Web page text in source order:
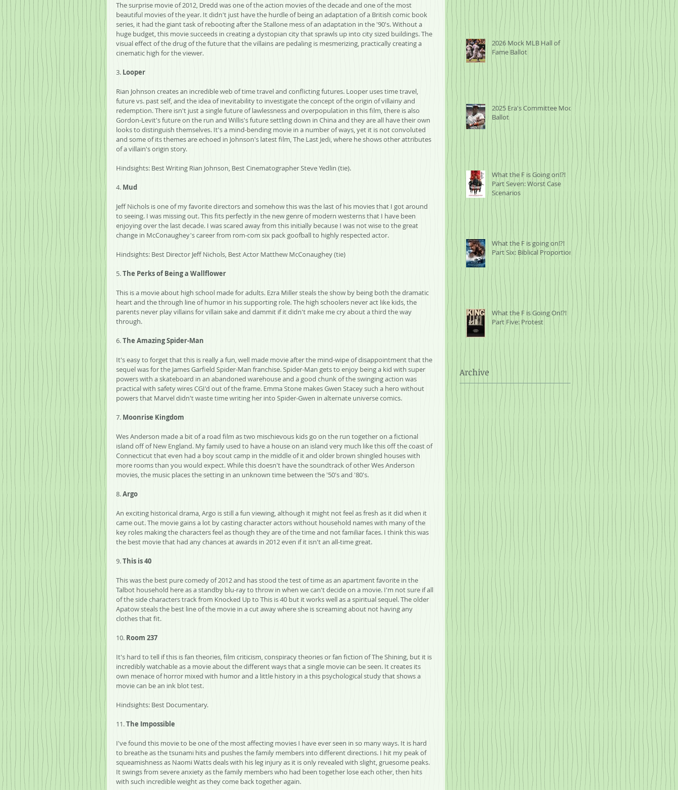
The surprise movie of 2012, Dredd was one of the action movies of the decade and one of the most
beautiful movies of the year. It didn't just have the hurdle of being an adaptation of a British comic book
series, it had the giant task of rebooting after the Stallone mess of an adaptation in the '90's. Without a
huge budget, this movie succeeds in creating a dystopian city that sprawls up into city sized buildings. The
visual effect of the drug of the future that the villains are pedaling is mesmerizing, practically creating a
cinematic high for the viewer.
3. Looper
Rian Johnson creates an incredible web of time travel and conflicting futures. Looper uses time travel,
future vs. past self, and the idea of inevitability to investigate the concept of the origin of villainy and
redemption. There isn't just a single future of lawlessness and overpopulation in this film, there is also
Gordon-Levit's future on the run and Willis's future settling down in China and they are all have their own
looks to distinguish themselves. It's a mind-bending movie in a number of ways, yet it is not convoluted
and some of its themes are echoed in Johnson's latest film, The Last Jedi, where he shows other attributes
of a villain's origin story.
Hindsights: Best Writing Rian Johnson, Best Cinematographer Steve Yedlin (tie).
4. Mud
Jeff Nichols is one of my favorite directors and somehow this was the last of his movies that I got around
to seeing. I was missing out. This fits perfectly in the new genre of modern westerns that I have been
enjoying over the last decade. I was scared away from this initially because I was not wise to the great
change in McConaughey's career from rom-com six pack goofball to highly respected actor.
Hindsights: Best Director Jeff Nichols, Best Actor Matthew McConaughey (tie)
5. The Perks of Being a Wallflower
This is a movie about high school made for adults. Ezra Miller steals the show by being both the dramatic
heart and the through line of humor in his supporting role. The high schoolers never act like kids, the
parents never play villains for villain sake and dammit if it didn't make me cry about a third the way
through.
6. The Amazing Spider-Man
It's easy to forget that this is really a fun, well made movie after the mind-wipe of disappointment that the
sequel was for the James Garfield Spider-Man franchise. Spider-Man gets to enjoy being a kid with super
powers with a skateboard in an abandoned warehouse and a good chunk of the swinging action was
practical with safety wires CGI'd out of the frame. Emma Stone makes Gwen Stacey such a hero without
powers that Marvel didn't waste time writing her into Spider-Gwen in alternate universe comics.
7. Moonrise Kingdom
Wes Anderson made a bit of a road film as two mischievous kids go on the run together on a fictional
island off of New England. My family used to have a house on an island very much like this off the coast of
Connecticut that even had a boy scout camp in the middle of it and older brown shingled houses with
more rooms than you would expect. While this doesn't have the soundtrack of other Wes Anderson
movies, the music places the setting in an unknown time between the '50's and '80's.
8. Argo
An exciting historical drama, Argo is still a fun viewing, although it might not feel as fresh as it did when it
came out. The movie gains a lot by casting character actors without household names with many of the
key roles making the characters feel as though they are of the time and not familiar faces. I think this was
the best movie that had any chances at awards in 2012 even if it isn't an all-time great.
9. This is 40
This was the best pure comedy of 2012 and has stood the test of time as an apartment favorite in the
Talbot household here as a standby blu-ray to throw in when we can't decide on a movie. I'm not sure if all
of the side characters track from Knocked Up to This is 40 but it works well as a spiritual sequel. The older
Apatow steals the best line of the movie in a cut away where she is screaming about not having any
clothes that fit.
10. Room 237
It's hard to tell if this is fan theories, film criticism, conspiracy theories or fan fiction of The Shining, but it is
incredibly watchable as a movie about the different ways that a single movie can be seen. It creates its
own menace of horror mixed with humor and a little history in a this psychological study that shows a
movie can be an ink blot test.
Hindsights: Best Documentary.
11. The Impossible
I've found this movie to be one of the most affecting movies I have ever seen in so many ways. It is hard
to breathe as the tsunami hits and pushes the family members into different directions. I hit my peak of
squeamishness as Naomi Watts deals with his leg injury as it is only revealed with slight, gruesome peaks.
It swings from severe anxiety as the family members who had been together lose each other, then hits
with such incredible weight as they come back together again.
2026 Mock MLB Hall of
Fame Ballot
2025 Era's Committee Mock
Ballot
What the F is Going on!?!
Part Seven: Worst Case
Scenarios
What the F is going on!?!
Part Six: Biblical Proportions
What the F is Going On!?!
Part Five: Protest
Archive